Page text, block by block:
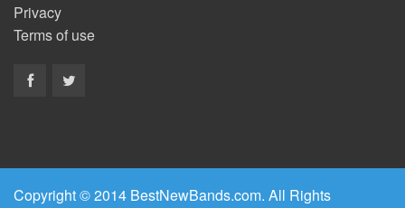
Privacy
Terms of use
Copyright © 2014 BestNewBands.com. All Rights